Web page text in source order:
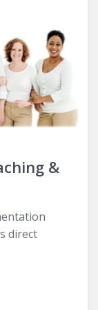
&
direct